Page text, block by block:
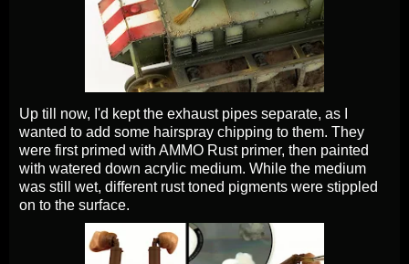
Up till now, I'd kept the exhaust pipes separate, as I
wanted to add some hairspray chipping to them. They
were first primed with AMMO Rust primer, then painted
with watered down acrylic medium. While the medium
was still wet, different rust toned pigments were stippled
on to the surface.